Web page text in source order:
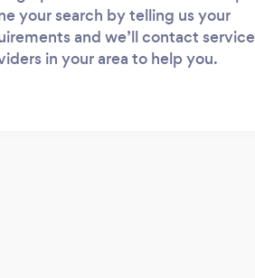
your search by telling us your
and we’ll contact service
in your area to help you.